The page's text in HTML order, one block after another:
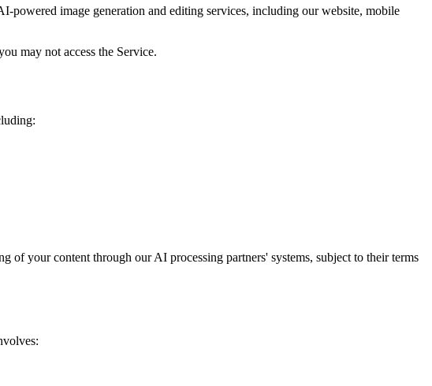
image generation and editing services, including our website, mobile
may not access the Service.
your content through our AI processing partners' systems, subject to their terms